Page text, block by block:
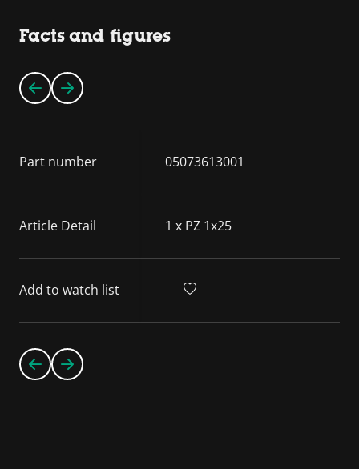
Facts and figures
Part number 05073613001
Article Detail 1 x PZ 1x25
Add to watch list